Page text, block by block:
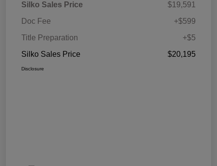
Silko Sales Price
$19,591
Doc Fee
+$599
Title Preparation
+$5
Silko Sales Price
$20,195
Disclosure